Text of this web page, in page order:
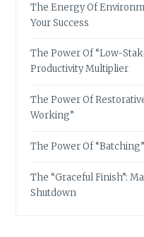
The Energy Of
Your Success
The Power Of “Low-
Productivity Multiplier
The Power Of
Working”
The Power Of
The “Graceful Finish”:
Shutdown